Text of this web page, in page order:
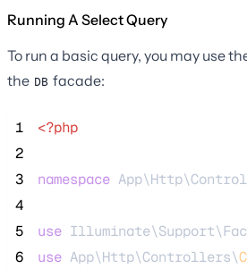
Running A Select Query
To run a basic query, you may use
the DB facade:
1
<?php
2
3
namespace
4
5
use
6
use App\Http\Controllers\